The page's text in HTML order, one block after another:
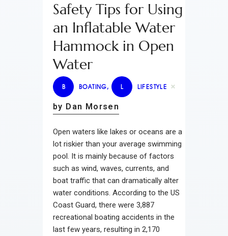
Lifestyle
Wellness
Contact
Safety Tips for Using
an Inflatable Water
Hammock in Open
Water
B BOATING, L LIFESTYLE
by Dan Morsen
Open waters like lakes or oceans are a
lot riskier than your average swimming
pool. It is mainly because of factors
such as wind, waves, currents, and
boat traffic that can dramatically alter
water conditions. According to the US
Coast Guard, there were 3,887
recreational boating accidents in the
last few years, resulting in 2,170